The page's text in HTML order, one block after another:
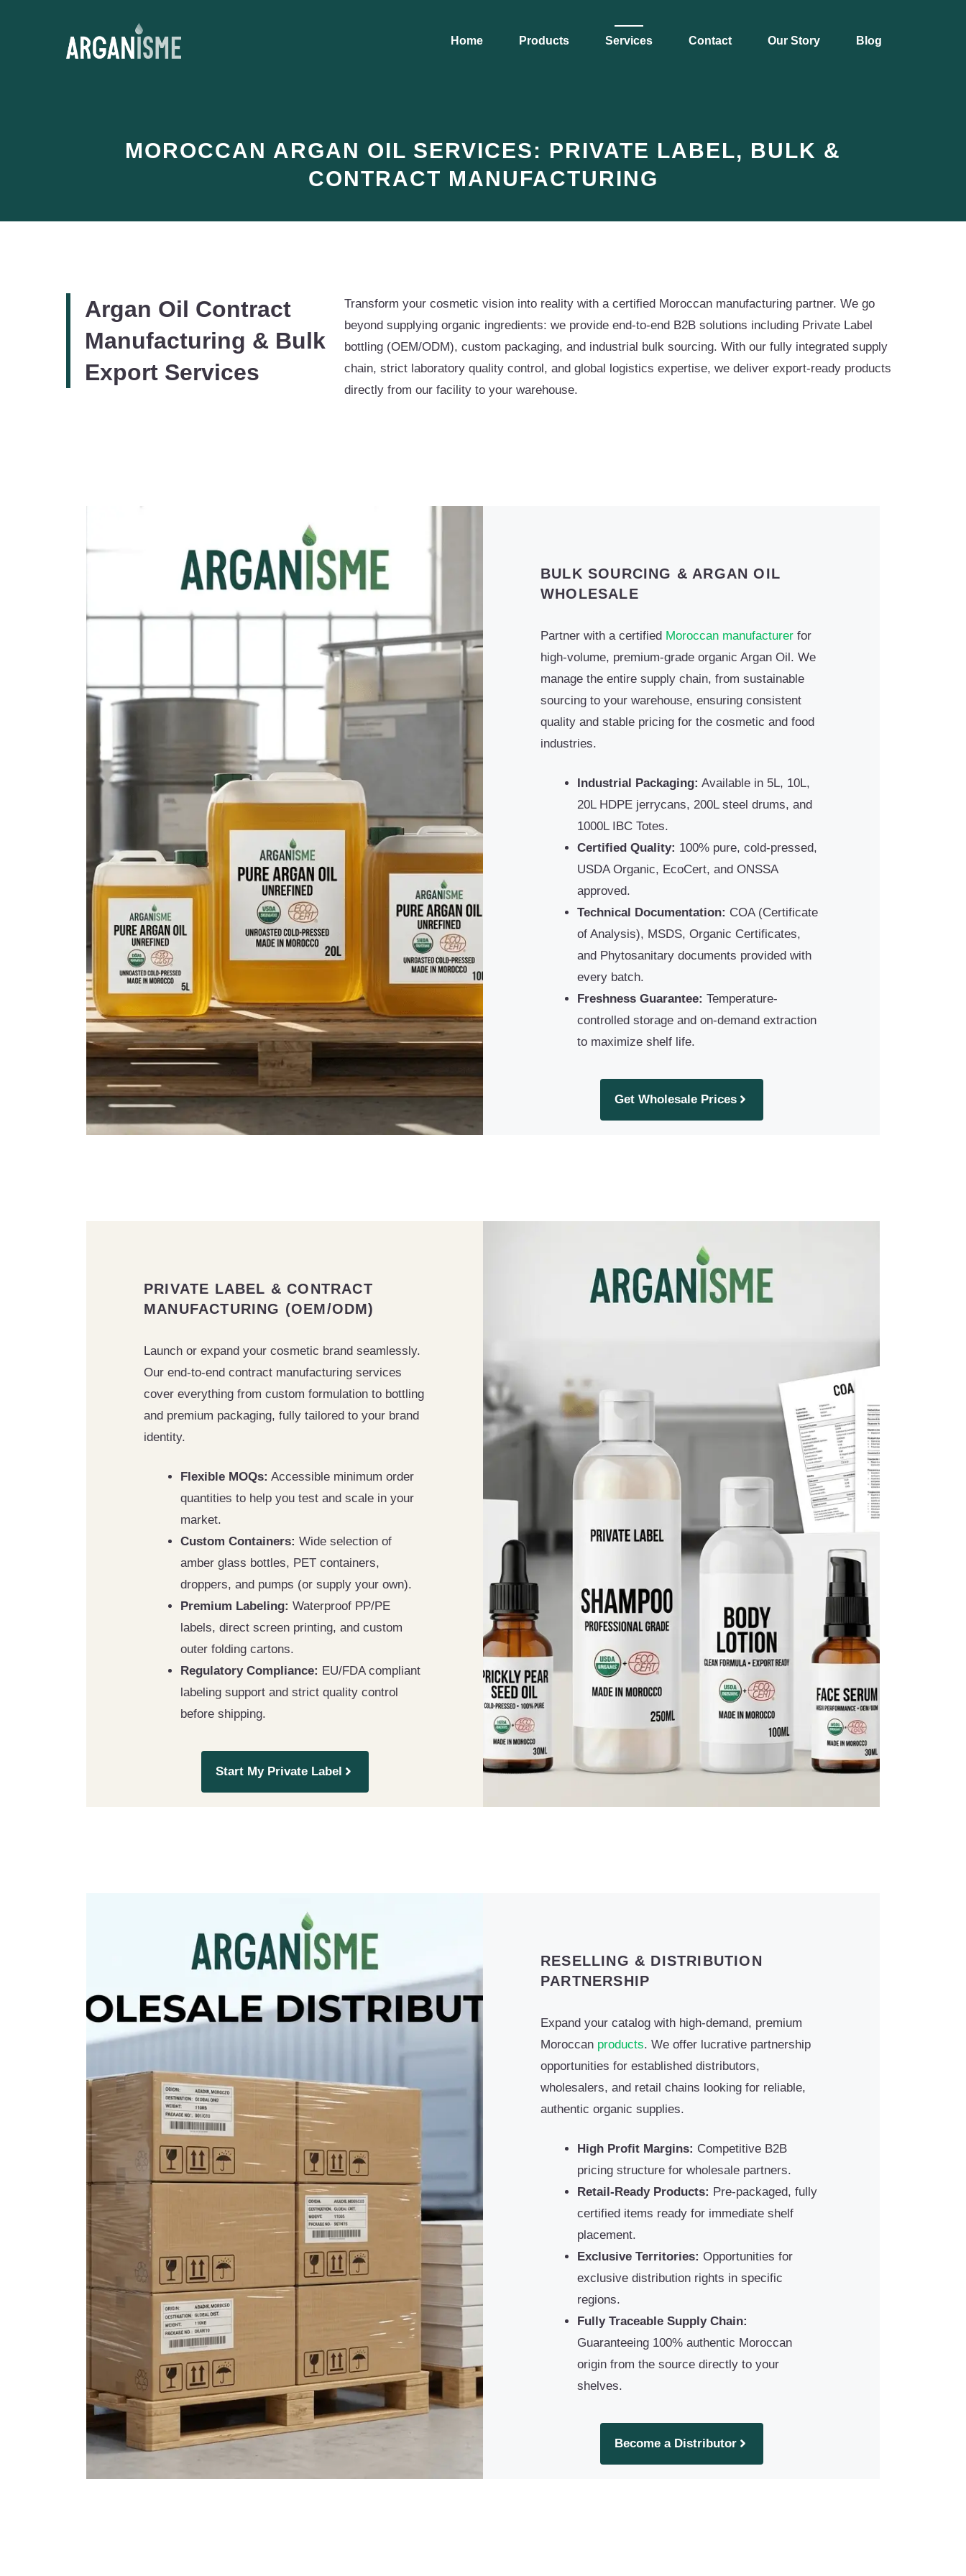
Home Products Services Contact Our Story Blog
MOROCCAN ARGAN OIL SERVICES: PRIVATE LABEL, BULK &
CONTRACT MANUFACTURING
Argan Oil Contract
Manufacturing & Bulk
Export Services
Transform your cosmetic vision into reality with a certified Moroccan manufacturing partner. We go
beyond supplying organic ingredients: we provide end-to-end B2B solutions including Private Label
bottling (OEM/ODM), custom packaging, and industrial bulk sourcing. With our fully integrated supply
chain, strict laboratory quality control, and global logistics expertise, we deliver export-ready products
directly from our facility to your warehouse.
BULK SOURCING & ARGAN OIL
WHOLESALE
Partner with a certified Moroccan manufacturer for
high-volume, premium-grade organic Argan Oil. We
manage the entire supply chain, from sustainable
sourcing to your warehouse, ensuring consistent
quality and stable pricing for the cosmetic and food
industries.
Industrial Packaging: Available in 5L, 10L,
20L HDPE jerrycans, 200L steel drums, and
1000L IBC Totes.
Certified Quality: 100% pure, cold-pressed,
USDA Organic, EcoCert, and ONSSA
approved.
Technical Documentation: COA (Certificate
of Analysis), MSDS, Organic Certificates,
and Phytosanitary documents provided with
every batch.
Freshness Guarantee: Temperature-
controlled storage and on-demand extraction
to maximize shelf life.
Get Wholesale Prices
PRIVATE LABEL & CONTRACT
MANUFACTURING (OEM/ODM)
Launch or expand your cosmetic brand seamlessly.
Our end-to-end contract manufacturing services
cover everything from custom formulation to bottling
and premium packaging, fully tailored to your brand
identity.
Flexible MOQs: Accessible minimum order
quantities to help you test and scale in your
market.
Custom Containers: Wide selection of
amber glass bottles, PET containers,
droppers, and pumps (or supply your own).
Premium Labeling: Waterproof PP/PE
labels, direct screen printing, and custom
outer folding cartons.
Regulatory Compliance: EU/FDA compliant
labeling support and strict quality control
before shipping.
Start My Private Label
RESELLING & DISTRIBUTION
PARTNERSHIP
Expand your catalog with high-demand, premium
Moroccan products. We offer lucrative partnership
opportunities for established distributors,
wholesalers, and retail chains looking for reliable,
authentic organic supplies.
High Profit Margins: Competitive B2B
pricing structure for wholesale partners.
Retail-Ready Products: Pre-packaged, fully
certified items ready for immediate shelf
placement.
Exclusive Territories: Opportunities for
exclusive distribution rights in specific
regions.
Fully Traceable Supply Chain:
Guaranteeing 100% authentic Moroccan
origin from the source directly to your
shelves.
Become a Distributor